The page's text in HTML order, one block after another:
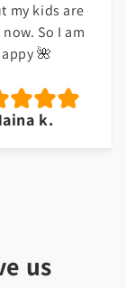
my kids are
So I am
🌺
k.
us